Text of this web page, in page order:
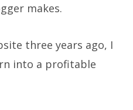
makes.
three years ago, I
into a profitable